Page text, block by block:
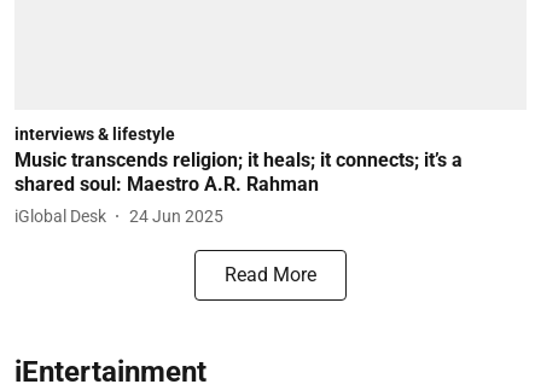
interviews & lifestyle
Music transcends religion; it heals; it connects; it’s a
shared soul: Maestro A.R. Rahman
iGlobal Desk 24 Jun 2025
Read More
iEntertainment